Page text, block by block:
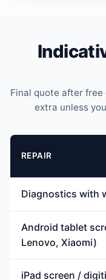
Final quote after free
extra unless
REPAIR
Diagnostics with
Android tablet
Lenovo, Xiaomi)
iPad screen /